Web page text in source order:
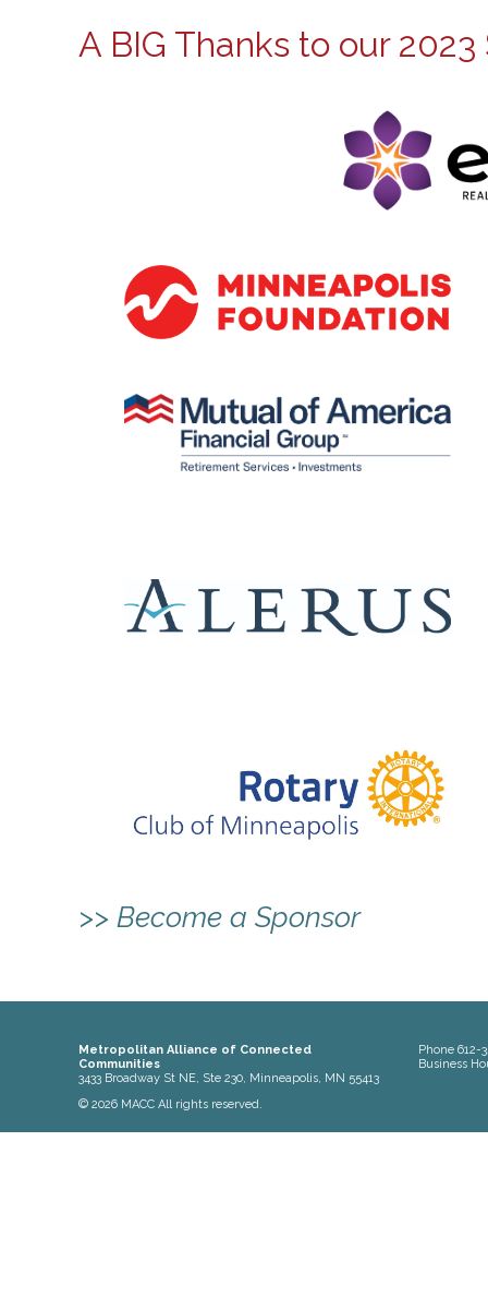
A BIG Thanks to our
>> Become a Sponsor
Metropolitan Alliance of Connected
Communities
3433 Broadway St NE, Ste 230, Minneapolis, MN 55413
© 2026 MACC All rights reserved.
Phone612-
Business